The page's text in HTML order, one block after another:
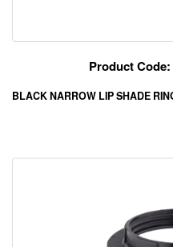
Product Code:
BLACK NARROW LIP SHADE